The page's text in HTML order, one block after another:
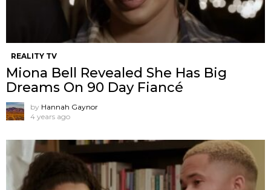
REALITY TV
Miona Bell Revealed She Has Big
Dreams On 90 Day Fiancé
by Hannah Gaynor
4 years ago